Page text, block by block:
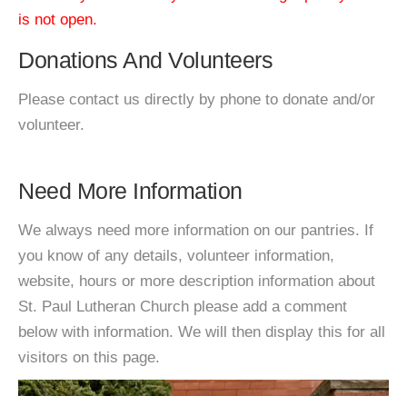
is not open.
Donations And Volunteers
Please contact us directly by phone to donate and/or
volunteer.
Need More Information
We always need more information on our pantries. If
you know of any details, volunteer information,
website, hours or more description information about
St. Paul Lutheran Church please add a comment
below with information. We will then display this for all
visitors on this page.